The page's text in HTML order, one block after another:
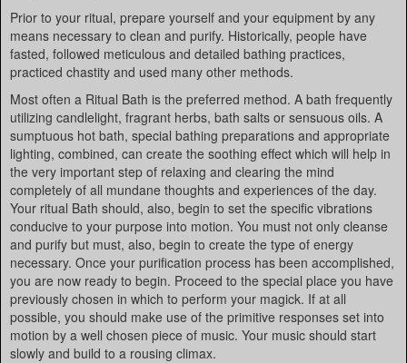
Prior to your ritual, prepare yourself and your equipment by any
means necessary to clean and purify. Historically, people have
fasted, followed meticulous and detailed bathing practices,
practiced chastity and used many other methods.
Most often a Ritual Bath is the preferred method. A bath frequently
utilizing candlelight, fragrant herbs, bath salts or sensuous oils. A
sumptuous hot bath, special bathing preparations and appropriate
lighting, combined, can create the soothing effect which will help in
the very important step of relaxing and clearing the mind
completely of all mundane thoughts and experiences of the day.
Your ritual Bath should, also, begin to set the specific vibrations
conducive to your purpose into motion. You must not only cleanse
and purify but must, also, begin to create the type of energy
necessary. Once your purification process has been accomplished,
you are now ready to begin. Proceed to the special place you have
previously chosen in which to perform your magick. If at all
possible, you should make use of the primitive responses set into
motion by a well chosen piece of music. Your music should start
slowly and build to a rousing climax.